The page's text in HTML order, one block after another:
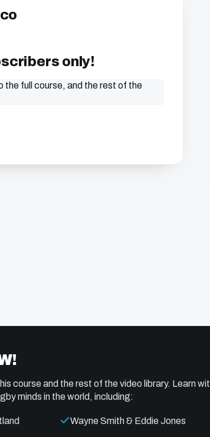
only!
full course, and the rest of the
course and the rest of the video library. Learn
minds in the world, including:
Wayne Smith & Eddie Jones